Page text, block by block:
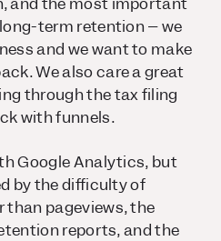
term retention – we
and we want to make
We also care a great
through the tax filing
with funnels.
Google Analytics, but
by the difficulty of
pageviews, the
reports, and the